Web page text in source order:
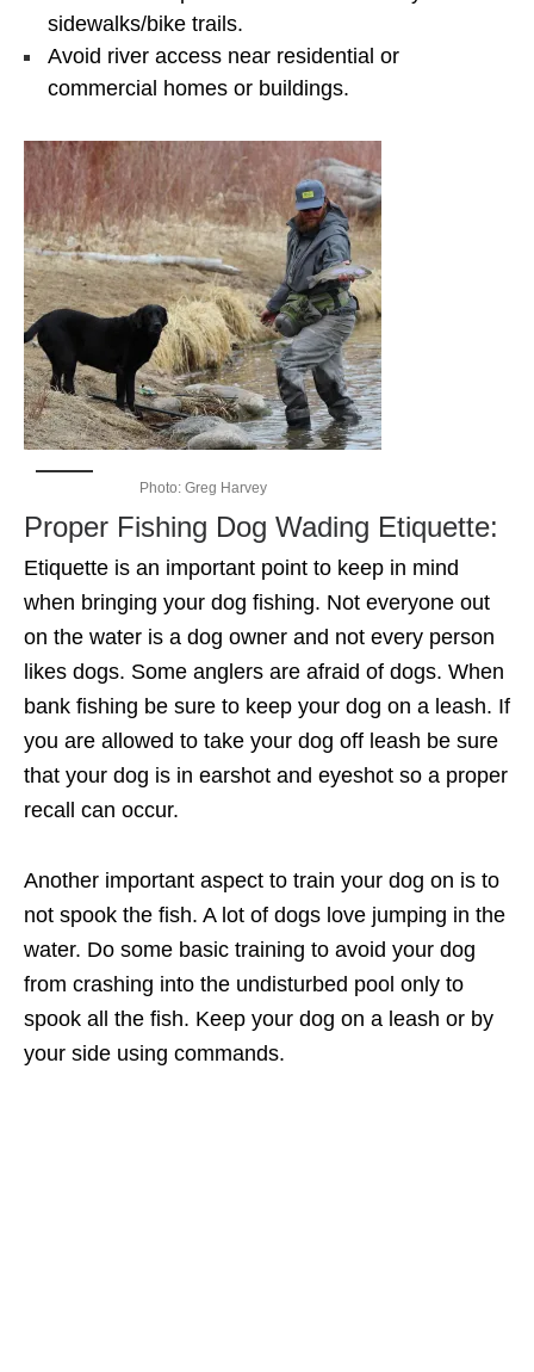
sidewalks/bike trails.
Avoid river access near residential or
commercial homes or buildings.
Photo: Greg Harvey
Proper Fishing Dog Wading Etiquette:
Etiquette is an important point to keep in mind
when bringing your dog fishing. Not everyone out
on the water is a dog owner and not every person
likes dogs. Some anglers are afraid of dogs. When
bank fishing be sure to keep your dog on a leash. If
you are allowed to take your dog off leash be sure
that your dog is in earshot and eyeshot so a proper
recall can occur.
Another important aspect to train your dog on is to
not spook the fish. A lot of dogs love jumping in the
water. Do some basic training to avoid your dog
from crashing into the undisturbed pool only to
spook all the fish. Keep your dog on a leash or by
your side using commands.